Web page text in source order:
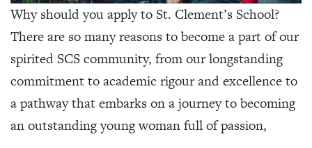
Why should you apply to St. Clement’s School?
There are so many reasons to become a part of our
spirited SCS community, from our longstanding
commitment to academic rigour and excellence to
a pathway that embarks on a journey to becoming
an outstanding young woman full of passion,